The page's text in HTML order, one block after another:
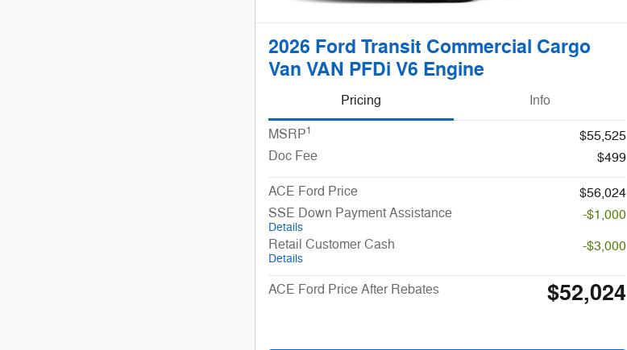
2026 Ford Transit Commercial Cargo
Van VAN PFDi V6 Engine
Pricing Info
MSRP1
$55,525
Doc Fee
$499
ACE Ford Price
$56,024
SSE Down Payment Assistance
Details
-$1,000
Retail Customer Cash
Details
-$3,000
ACE Ford Price After Rebates $52,024